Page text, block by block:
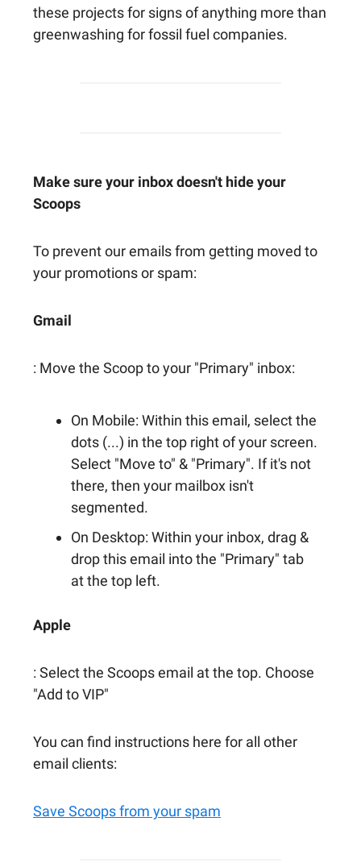
these projects for signs of anything more than
greenwashing for fossil fuel companies.
Make sure your inbox doesn't hide your
Scoops
To prevent our emails from getting moved to
your promotions or spam:
Gmail
: Move the Scoop to your "Primary" inbox:
On Mobile: Within this email, select the
dots (...) in the top right of your screen.
Select "Move to" & "Primary". If it's not
there, then your mailbox isn't
segmented.
On Desktop: Within your inbox, drag &
drop this email into the "Primary" tab
at the top left.
Apple
: Select the Scoops email at the top. Choose
"Add to VIP"
You can find instructions here for all other
email clients:
Save Scoops from your spam